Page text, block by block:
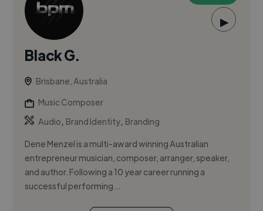
▶
Black G.
Brisbane, Australia
Music Composer
Audio, Brand Identity, Branding
Dene Menzel is a multi-award winning Australian
entrepreneur musician, composer, arranger, speaker,
and author. Following a 10 year career running a
successful performing...